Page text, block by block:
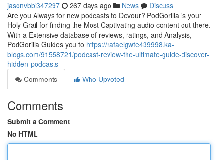
jasonvbbi347297 267 days ago News
Discuss
Are you Always for new podcasts to Devour? PodGorilla is your
Holy Grail for finding the Most Captivating audio content out there.
With a Extensive database of reviews, ratings, and Analysis,
PodGorilla Guides you to https://rafaelgwte439998.ka-
blogs.com/91558721/podcast-review-the-ultimate-guide-discover-
hidden-podcasts
Comments
Who Upvoted
Comments
Submit a Comment
No HTML